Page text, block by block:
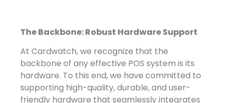
The Backbone: Robust Hardware Support
At Cardwatch, we recognize that the
backbone of any effective POS system is its
hardware. To this end, we have committed to
supporting high-quality, durable, and user-
friendly hardware that seamlessly integrates